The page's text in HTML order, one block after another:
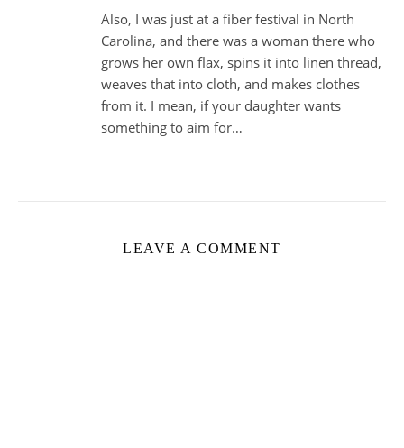
Also, I was just at a fiber festival in North
Carolina, and there was a woman there who
grows her own flax, spins it into linen thread,
weaves that into cloth, and makes clothes
from it. I mean, if your daughter wants
something to aim for…
LEAVE A COMMENT